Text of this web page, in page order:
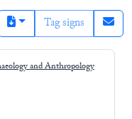
Tag signs
and Anthropology